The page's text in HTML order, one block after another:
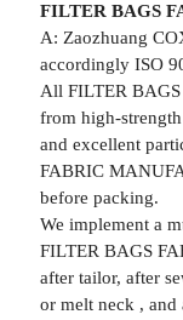
FILTER BAGS
A: Zaozhuang
accordingly ISO
All FILTER
from high-
and excellent
FABRIC
before packing.
We implement a
FILTER BAGS
after tailor, after
or melt neck ,